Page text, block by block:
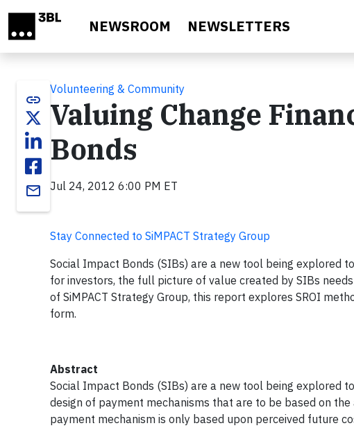
NEWSROOM NEWSLETTERS
link
email
Volunteering & Community
Valuing Change
Bonds
Jul 24, 2012 6:00 PM ET
Stay Connected to SiMPACT Strategy Group
Social Impact Bonds (SIBs) are a new tool being explored
for investors, the full picture of value created by SIBs
of SiMPACT Strategy Group, this report explores SROI
form.
Abstract
Social Impact Bonds (SIBs) are a new tool being explored
design of payment mechanisms that are to be based on
payment mechanism is only based upon perceived future